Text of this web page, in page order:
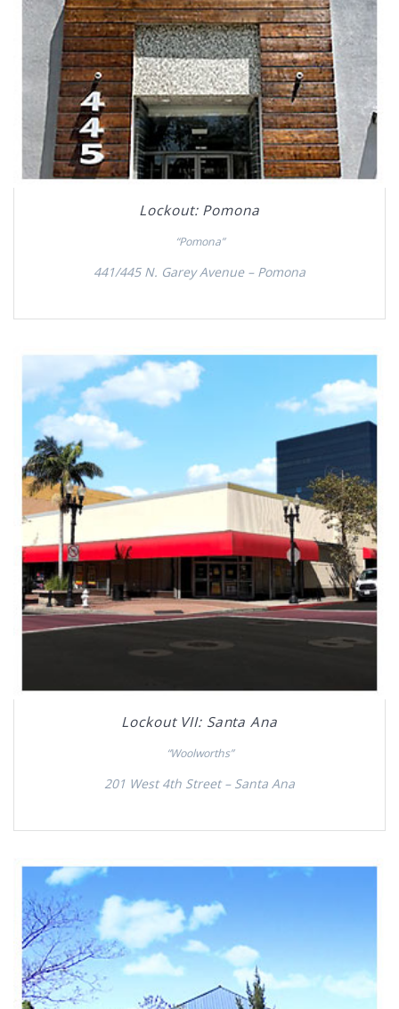
Lockout: Pomona
“Pomona”
441/445 N. Garey Avenue – Pomona
Lockout VII: Santa Ana
“Woolworths”
201 West 4th Street – Santa Ana